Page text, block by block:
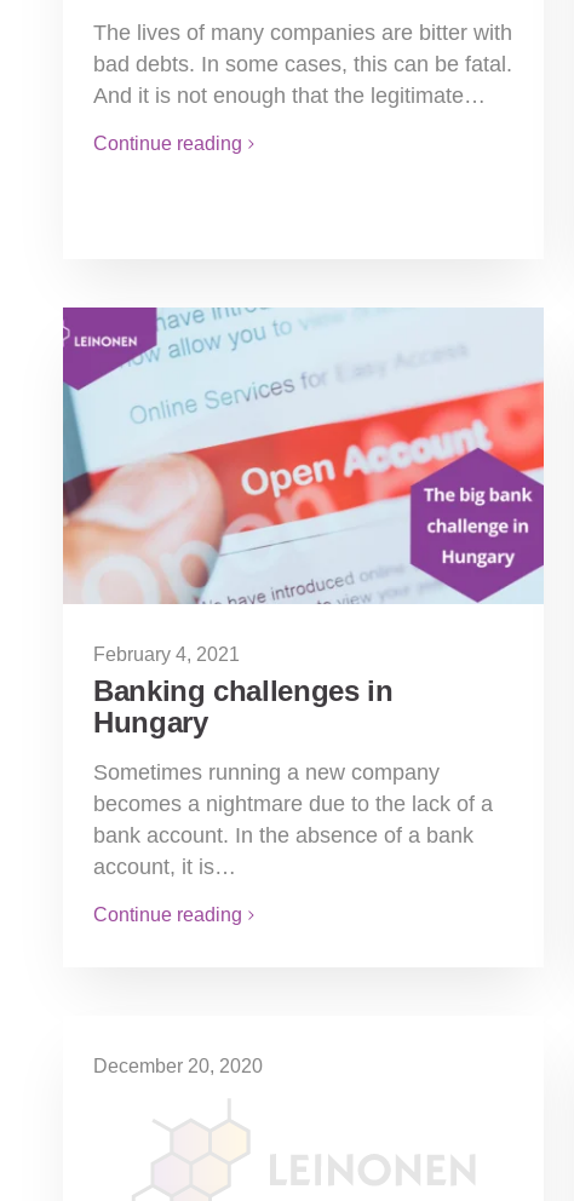
The lives of many companies are bitter with
bad debts. In some cases, this can be fatal.
And it is not enough that the legitimate…
Continue reading
February 4, 2021
Banking challenges in
Hungary
Sometimes running a new company
becomes a nightmare due to the lack of a
bank account. In the absence of a bank
account, it is…
Continue reading
December 20, 2020
Online Invoice 3.0
The third phase of the online data
transmission of sales invoices goes live on